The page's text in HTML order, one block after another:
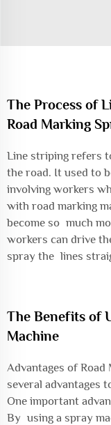
The Process of
Road Marking
Line striping refers
the road. It used to
involving workers
with road marking
become so much
workers can drive
spray the lines
The Benefits of
Machine
Advantages of
several advantages
One important
By using a spray